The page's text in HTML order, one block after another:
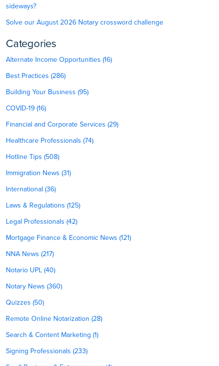
sideways?
Solve our August 2026 Notary crossword challenge
Categories
Alternate Income Opportunities (16)
Best Practices (286)
Building Your Business (95)
COVID-19 (16)
Financial and Corporate Services (29)
Healthcare Professionals (74)
Hotline Tips (508)
Immigration News (31)
International (36)
Laws & Regulations (125)
Legal Professionals (42)
Mortgage Finance & Economic News (121)
NNA News (217)
Notario UPL (40)
Notary News (360)
Quizzes (50)
Remote Online Notarization (28)
Search & Content Marketing (1)
Signing Professionals (233)